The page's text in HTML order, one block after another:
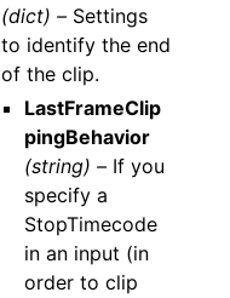
(dict) – Settings
to identify the end
of the clip.
LastFrameClip
pingBehavior
(string) – If you
specify a
StopTimecode
in an input (in
order to clip